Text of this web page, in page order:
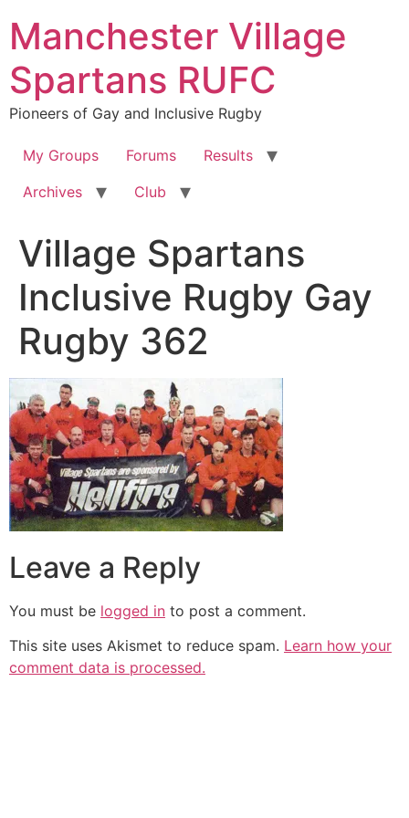
content
Manchester Village
Spartans RUFC
Pioneers of Gay and Inclusive Rugby
My Groups Forums
Results
Archives
Club
Village Spartans
Inclusive Rugby Gay
Rugby 362
Leave a Reply
You must be logged in to post a comment.
This site uses Akismet to reduce spam. Learn how your
comment data is processed.